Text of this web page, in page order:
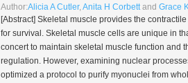
Author:Alicia A Cutler,Anita H Corbettand Grace
[Abstract] Skeletal muscle provides the
for survival. Skeletal muscle cells are unique in
concert to maintain skeletal muscle function and
regulation. However, examining nuclear
optimized a protocol to purify myonuclei from